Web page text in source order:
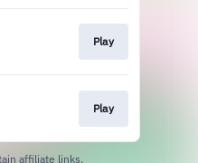
Play
Play
affiliate links.